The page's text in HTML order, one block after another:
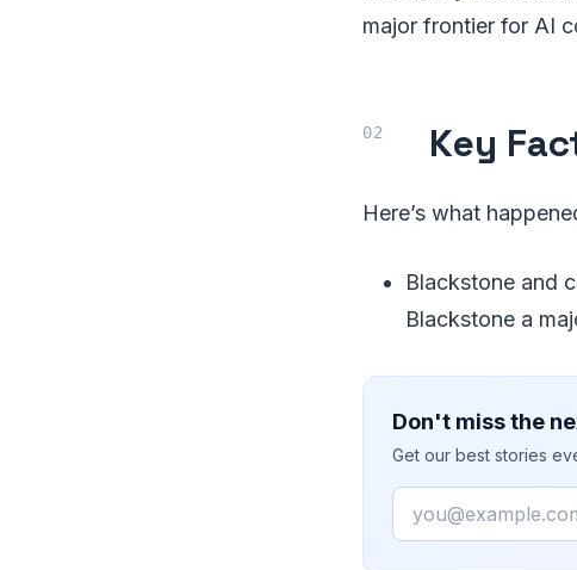
major frontier for AI
Key
Here’s what
Blackstone and
Blackstone a
Don't miss the
Get our best stories
Email